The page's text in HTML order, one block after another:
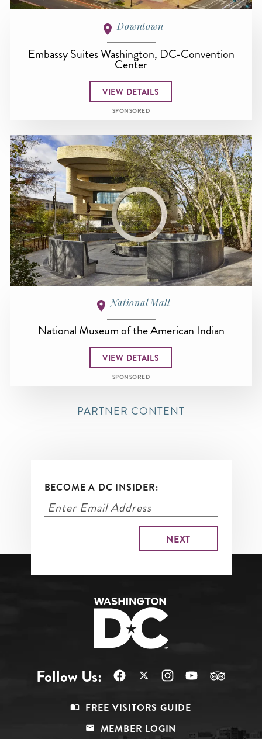
Downtown
Embassy Suites Washington, DC-Convention
Center
VIEW DETAILS
SPONSORED
National Mall
National Museum of the American Indian
VIEW DETAILS
SPONSORED
PARTNER CONTENT
BECOME A DC INSIDER:
Follow Us:
FREE VISITORS GUIDE
MEMBER LOGIN